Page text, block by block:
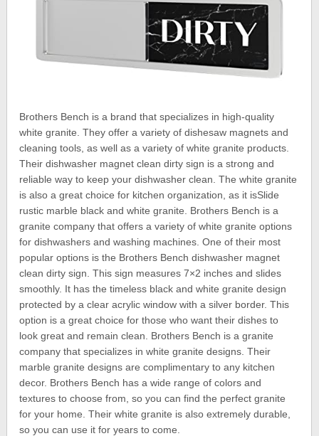
Brothers Bench is a brand that specializes in high-quality
white granite. They offer a variety of dishesaw magnets and
cleaning tools, as well as a variety of white granite products.
Their dishwasher magnet clean dirty sign is a strong and
reliable way to keep your dishwasher clean. The white granite
is also a great choice for kitchen organization, as it isSlide
rustic marble black and white granite. Brothers Bench is a
granite company that offers a variety of white granite options
for dishwashers and washing machines. One of their most
popular options is the Brothers Bench dishwasher magnet
clean dirty sign. This sign measures 7×2 inches and slides
smoothly. It has the timeless black and white granite design
protected by a clear acrylic window with a silver border. This
option is a great choice for those who want their dishes to
look great and remain clean. Brothers Bench is a granite
company that specializes in white granite designs. Their
marble granite designs are complimentary to any kitchen
decor. Brothers Bench has a wide range of colors and
textures to choose from, so you can find the perfect granite
for your home. Their white granite is also extremely durable,
so you can use it for years to come.